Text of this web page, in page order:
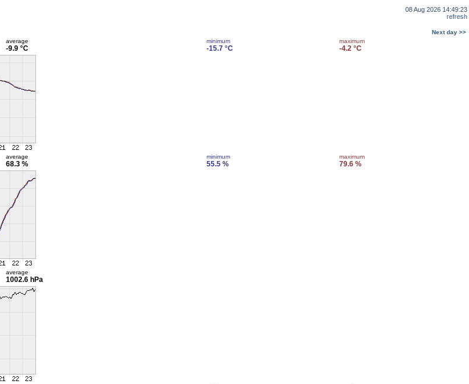
08 Aug 2026 14:49:23
refresh
Next day >>
average
-9.9 °C
minimum
-15.7 °C
maximum
-4.2 °C
average
68.3 %
minimum
55.5 %
maximum
79.6 %
average
1002.6 hPa